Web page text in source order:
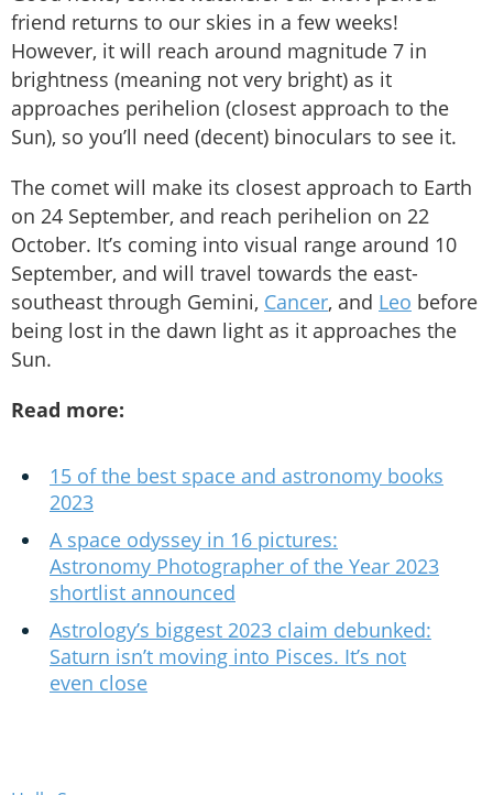
friend returns to our skies in a few weeks!
However, it will reach around magnitude 7 in
brightness (meaning not very bright) as it
approaches perihelion (closest approach to the
Sun), so you’ll need (decent) binoculars to see it.
The comet will make its closest approach to Earth
on 24 September, and reach perihelion on 22
October. It’s coming into visual range around 10
September, and will travel towards the east-
southeast through Gemini, Cancer, and Leo before
being lost in the dawn light as it approaches the
Sun.
Read more:
15 of the best space and astronomy books
2023
A space odyssey in 16 pictures:
Astronomy Photographer of the Year 2023
shortlist announced
Astrology’s biggest 2023 claim debunked:
Saturn isn’t moving into Pisces. It’s not
even close